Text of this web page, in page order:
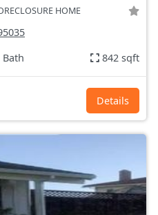
HOME
842 sqft
Details